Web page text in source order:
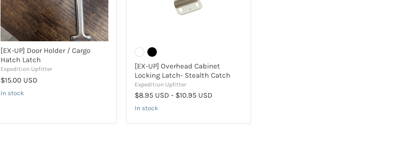
[EX-UP] Door Holder / Cargo
Hatch Latch
Expedition Upfitter
$15.00 USD
In stock
[EX-UP] Overhead Cabinet
Locking Latch- Stealth Catch
Expedition Upfitter
$8.95 USD - $10.95 USD
In stock